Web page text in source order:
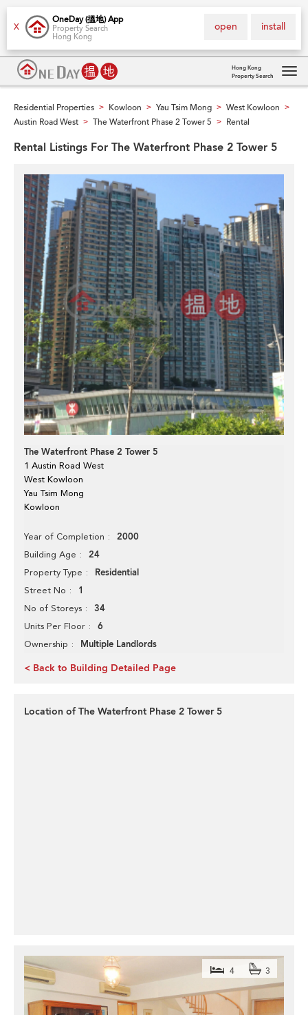
X
OneDay (搵地) App
Property Search
Hong Kong
install
open
Hong Kong
Property Search
Residential Properties > Kowloon > Yau Tsim Mong > West Kowloon >
Austin Road West > The Waterfront Phase 2 Tower 5 > Rental
Rental Listings For The Waterfront Phase 2 Tower 5
The Waterfront Phase 2 Tower 5
1 Austin Road West
West Kowloon
Yau Tsim Mong
Kowloon
Year of Completion 2000
Building Age 24
Property Type Residential
Street No 1
No of Storeys 34
Units Per Floor 6
Ownership Multiple Landlords
< Back to Building Detailed Page
Location of The Waterfront Phase 2 Tower 5
4 3